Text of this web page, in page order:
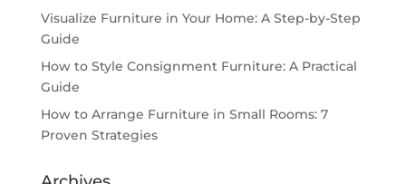
Visualize Furniture in Your Home: A Step-by-Step
Guide
How to Style Consignment Furniture: A Practical
Guide
How to Arrange Furniture in Small Rooms: 7
Proven Strategies